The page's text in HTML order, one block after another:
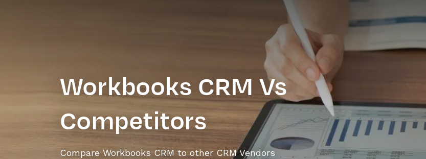
Workbooks CRM Vs
Competitors
Compare Workbooks CRM to other CRM Vendors